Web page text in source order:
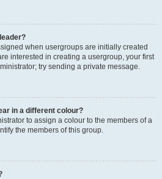
when usergroups are initially created
interested in creating a usergroup, your first
try sending a private message.
in a different colour?
to assign a colour to the members of a
the members of this group.